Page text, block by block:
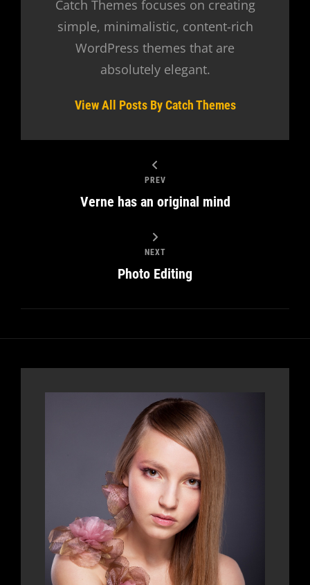
Catch Themes focuses on creating
simple, minimalistic, content-rich
WordPress themes that are
absolutely elegant.
View All Posts By Catch Themes
PREV
Verne has an original mind
NEXT
Photo Editing